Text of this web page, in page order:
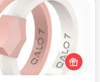
Wedding Ring
work or hobbies
their wedding ring,
ring could be the perfect
made of medical-grade